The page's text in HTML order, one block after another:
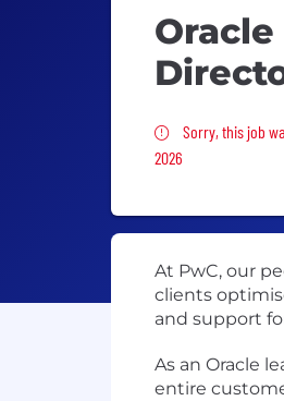
Sorry, this
Sorry, this job
2026
At PwC, our
clients
and support
As an Oracle
entire